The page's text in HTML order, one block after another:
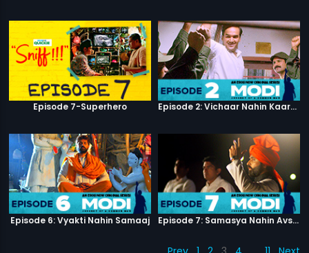
Episode 7-Superhero Episode 2: Vichaar Nahin Kaarya
Episode 6: Vyakti Nahin Samaaj Episode 7: Samasya Nahin Avsar